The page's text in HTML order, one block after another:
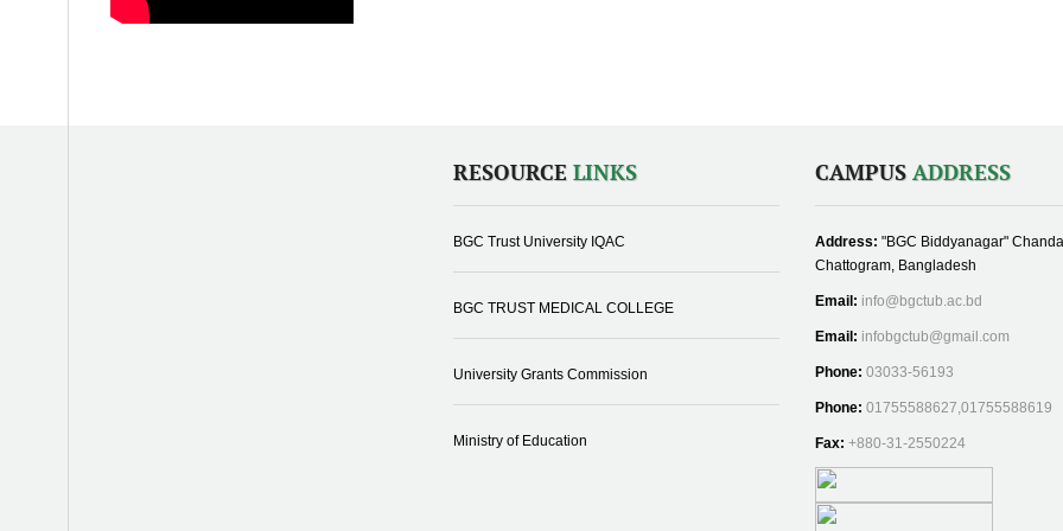
RESOURCELINKS
BGC Trust University IQAC
BGC TRUST MEDICAL COLLEGE
University Grants Commission
Ministry of Education
CAMPUS ADDRESS
Address: "BGC Biddyanagar"
Chattogram, Bangladesh
Email: info@bgctub.ac.bd
Email: infobgctub@gmail.com
Phone: 03033-56193
Phone: 01755588627,01755588619
Fax: +880-31-2550224